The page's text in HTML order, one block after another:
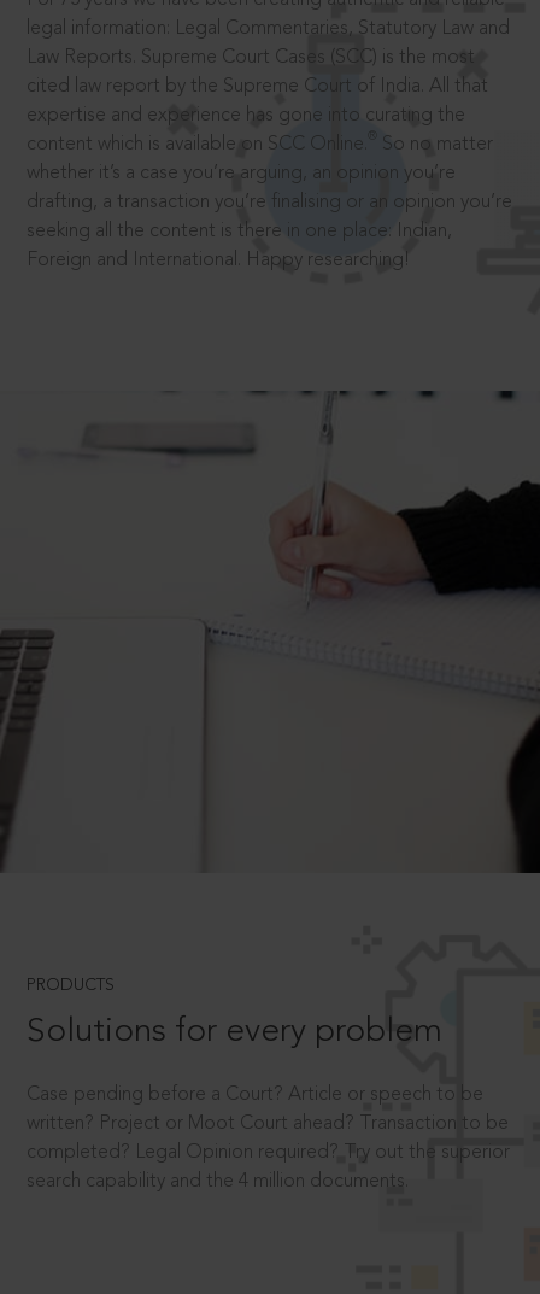
legal information: Legal Commentaries, Statutory Law and
Law Reports. Supreme Court Cases (SCC) is the most
cited law report by the Supreme Court of India. All that
expertise and experience has gone into curating the
content which is available on SCC Online.
So no matter
whether it’s a case you’re arguing, an opinion you’re
drafting, a transaction you’re finalising or an opinion you’re
seeking all the content is there in one place: Indian,
Foreign and International. Happy researching!
PRODUCTS
Solutions for every problem
Case pending before a Court? Article or speech to be
written? Project or Moot Court ahead? Transaction to be
completed? Legal Opinion required? Try out the superior
search capability and the 4 million documents.